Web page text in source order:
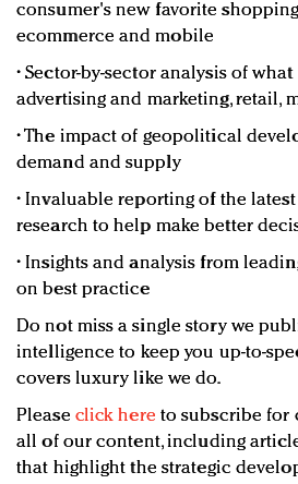
consumer's new favorite
ecommerce and mobile
• Sector-by-sector analysis of
advertising and marketing, retail,
• The impact of geopolitical
demand and supply
• Invaluable reporting of the
research to help make better
• Insights and analysis from
on best practice
Do not miss a single story we
intelligence to keep you up-to-
covers luxury like we do.
Please click here to subscribe for
all of our content, including
that highlight the strategic